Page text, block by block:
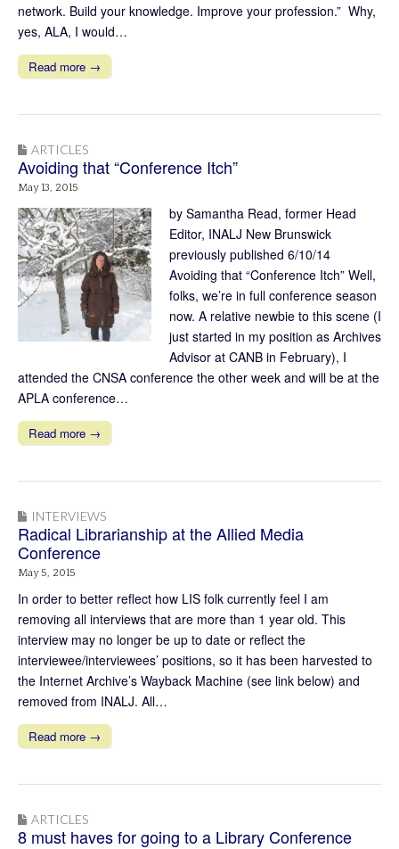
network. Build your knowledge. Improve your profession.” Why,
yes, ALA, I would…
Read more →
ARTICLES
Avoiding that “Conference Itch”
May 13, 2015
by Samantha Read, former Head
Editor, INALJ New Brunswick
previously published 6/10/14
Avoiding that “Conference Itch” Well,
folks, we’re in full conference season
now. A relative newbie to this scene (I
just started in my position as Archives
Advisor at CANB in February), I
attended the CNSA conference the other week and will be at the
APLA conference…
Read more →
INTERVIEWS
Radical Librarianship at the Allied Media
Conference
May 5, 2015
In order to better reflect how LIS folk currently feel I am
removing all interviews that are more than 1 year old. This
interview may no longer be up to date or reflect the
interviewee/interviewees’ positions, so it has been harvested to
the Internet Archive’s Wayback Machine (see link below) and
removed from INALJ. All…
Read more →
ARTICLES
8 must haves for going to a Library Conference